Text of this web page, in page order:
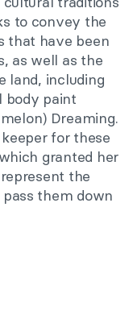
to convey the
that have been
as well as the
land, including
body paint
Dreaming.
for these
granted her
the
them down